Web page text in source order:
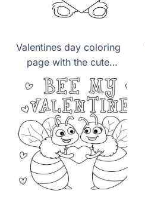
Valentines day coloring
page with the cute
panda lovely